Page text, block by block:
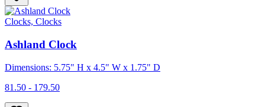
Clocks, Clocks
Ashland Clock
Dimensions: 5.75" H x 4.5" W x 1.75" D
81.50 - 179.50